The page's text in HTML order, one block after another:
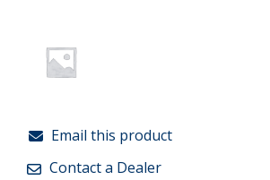
Email this product
Contact a Dealer